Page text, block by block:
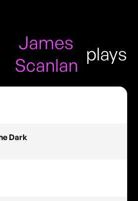
James
Scanlan
plays
Dark